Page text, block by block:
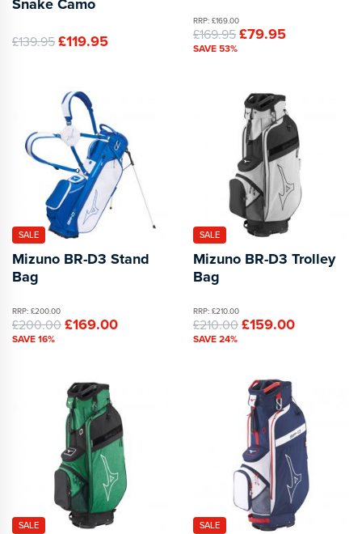
£139.95£119.95
RRP: £169.00
£169.95£79.95
SAVE 53%
SALE
Mizuno BR-D3 Stand
Bag
RRP: £200.00
£200.00£169.00
SAVE 16%
SALE
Mizuno BR-D3 Trolley
Bag
RRP: £210.00
£210.00£159.00
SAVE 24%
SALE SALE